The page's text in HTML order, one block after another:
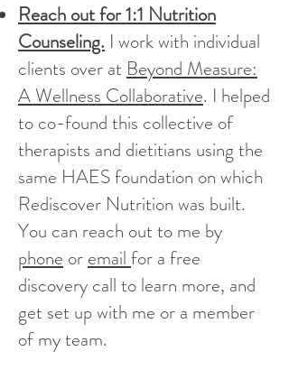
Reach out for 1:1 Nutrition
Counseling. I work with individual
clients over at Beyond Measure:
A Wellness Collaborative. I helped
to co-found this collective of
therapists and dietitians using the
same HAES foundation on which
Rediscover Nutrition was built.
You can reach out to me by
phone or email for a free
discovery call to learn more, and
get set up with me or a member
of my team.